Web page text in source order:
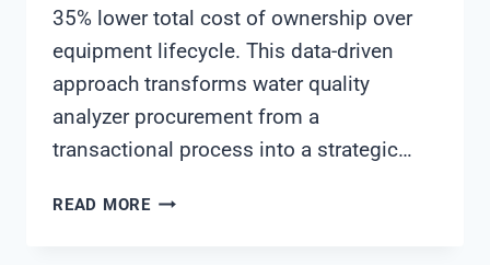
35% lower total cost of ownership over
equipment lifecycle. This data-driven
approach transforms water quality
analyzer procurement from a
transactional process into a strategic…
READ MOREWATER